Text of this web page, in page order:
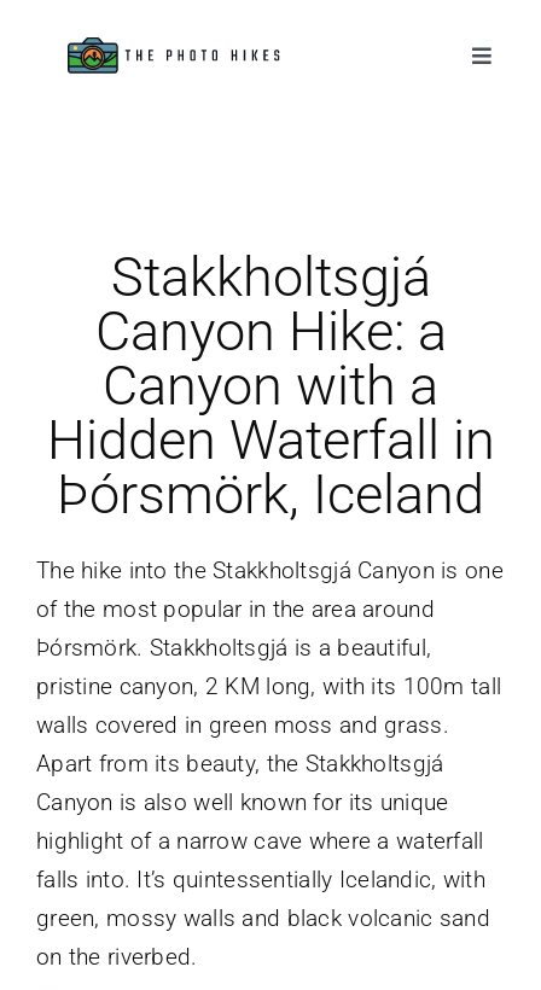
Toggle
Gear Reviews
About
Stakkholtsgjá
Canyon Hike: a
Canyon with a
Hidden Waterfall in
Þórsmörk, Iceland
The hike into the Stakkholtsgjá Canyon is one
of the most popular in the area around
Þórsmörk. Stakkholtsgjá is a beautiful,
pristine canyon, 2 KM long, with its 100m tall
walls covered in green moss and grass.
Apart from its beauty, the Stakkholtsgjá
Canyon is also well known for its unique
highlight of a narrow cave where a waterfall
falls into. It’s quintessentially Icelandic, with
green, mossy walls and black volcanic sand
on the riverbed.